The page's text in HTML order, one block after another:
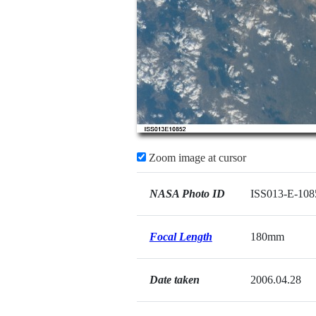
Zoom image at cursor
NASA Photo ID ISS013-E-
Focal Length 180mm
Date taken 2006.04.28